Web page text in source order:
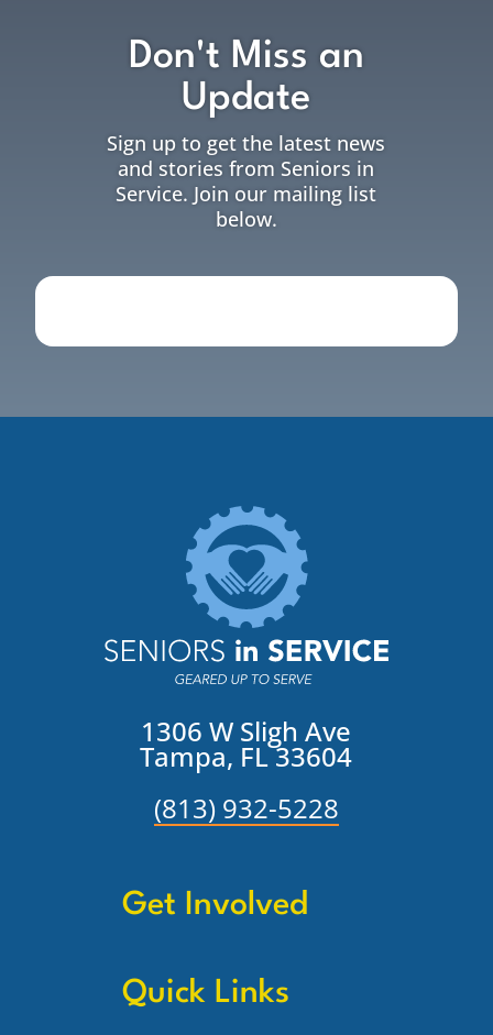
Don't Miss an
Update
Sign up to get the latest news
and stories from Seniors in
Service. Join our mailing list
below.
1306 W Sligh Ave
Tampa, FL 33604
(813) 932-5228
Get Involved
Quick Links